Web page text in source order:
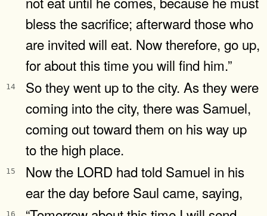
bless the sacrifice; afterward those who
are invited will eat. Now therefore, go up,
for about this time you will find him.”
14
So they went up to the city. As they were
coming into the city, there was Samuel,
coming out toward them on his way up
to the high place.
15
Now the LORD had told Samuel in his
ear the day before Saul came, saying,
16